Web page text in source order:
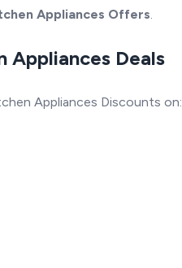
Appliances Offers.
Appliances Deals
Appliances Discounts on: